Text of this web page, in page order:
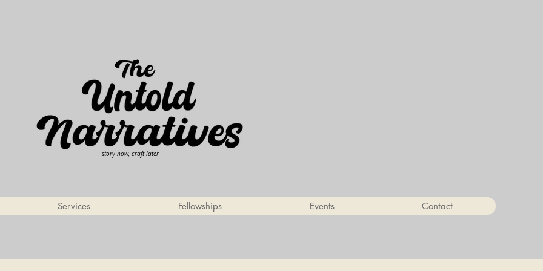
story now, craft later
Services Fellowships Events Contact